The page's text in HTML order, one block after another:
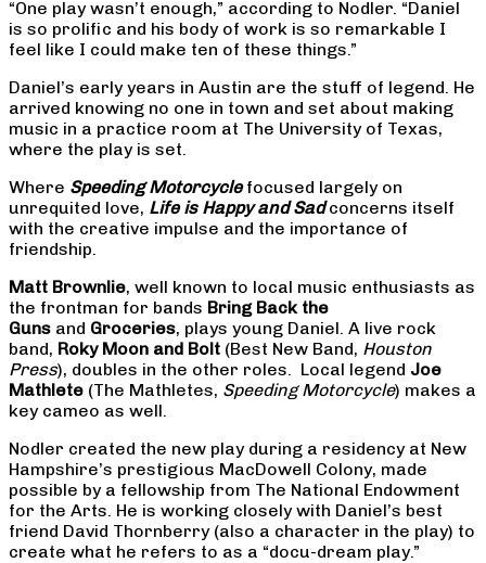
“One play wasn’t enough,” according to Nodler. “Daniel
is so prolific and his body of work is so remarkable I
feel like I could make ten of these things.”
Daniel’s early years in Austin are the stuff of legend. He
arrived knowing no one in town and set about making
music in a practice room at The University of Texas,
where the play is set.
Where Speeding Motorcyclefocused largely on
unrequited love, Life is Happy and Sadconcerns itself
with the creative impulse and the importance of
friendship.
Matt Brownlie, well known to local music enthusiasts as
the frontman for bands Bring Back the
Guns and Groceries, plays young Daniel. A live rock
band, Roky Moon and Bolt (Best New Band, Houston
Press), doubles in the other roles. Local legend Joe
Mathlete (The Mathletes, Speeding Motorcycle) makes a
key cameo as well.
Nodler created the new play during a residency at New
Hampshire’s prestigious MacDowell Colony, made
possible by a fellowship from The National Endowment
for the Arts. He is working closely with Daniel’s best
friend David Thornberry (also a character in the play) to
create what he refers to as a “docu-dream play.”